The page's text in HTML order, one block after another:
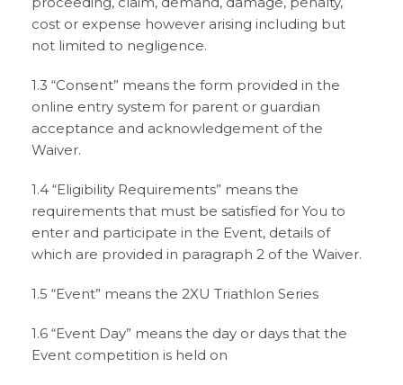
cost or expense however arising including but
not limited to negligence.
1.3 “Consent” means the form provided in the
online entry system for parent or guardian
acceptance and acknowledgement of the
Waiver.
1.4 “Eligibility Requirements” means the
requirements that must be satisfied for You to
enter and participate in the Event, details of
which are provided in paragraph 2 of the Waiver.
1.5 “Event” means the 2XU Triathlon Series
1.6 “Event Day” means the day or days that the
Event competition is held on